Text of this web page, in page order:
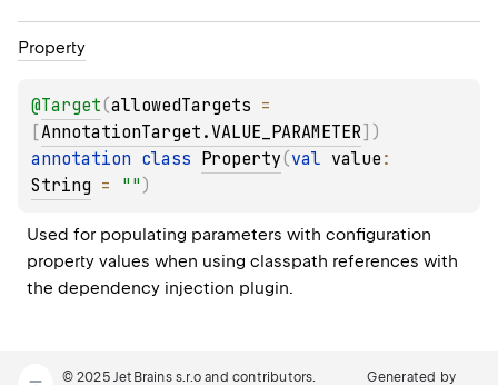
Property
@Target(allowedTargets
AnnotationTarget.VALUE_PARAMETER )
annotation class Property(val value
String = "" )
Used for populating parameters with configuration
property values when using classpath references with
the dependency injection plugin.
© 2025 JetBrains s.r.o and contributors. Generated by